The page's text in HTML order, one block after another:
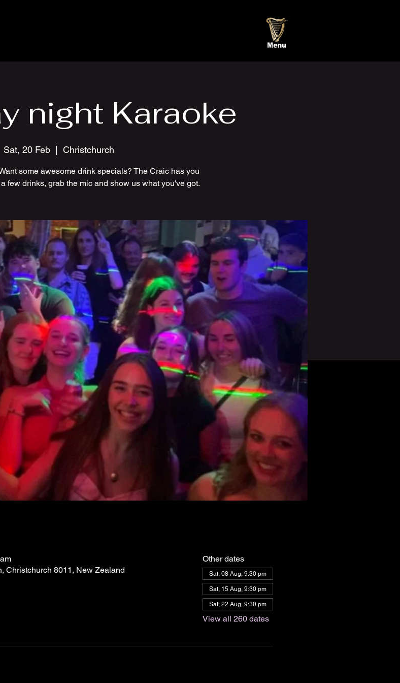
night Karaoke
Sat, 20 Feb Christchurch
some awesome drink specials? The Craic has you
few drinks, grab the mic and show us what you've got.
Christchurch 8011, New Zealand
Other dates
Sat, 08 Aug, 9:30 pm
Sat, 15 Aug, 9:30 pm
Sat, 22 Aug, 9:30 pm
View all 260 dates